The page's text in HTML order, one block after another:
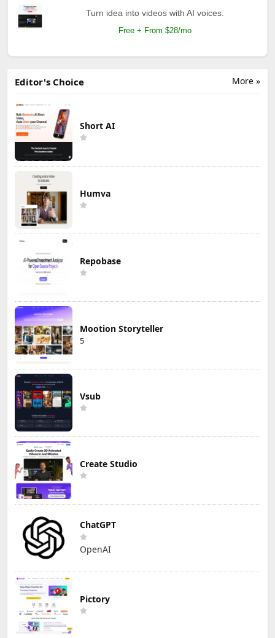
Turn idea into videos with AI voices.
Free + From $28/mo
More »
Editor's Choice
Short AI
Humva
Repobase
Mootion Storyteller
5
Vsub
Create Studio
ChatGPT
OpenAI
Pictory